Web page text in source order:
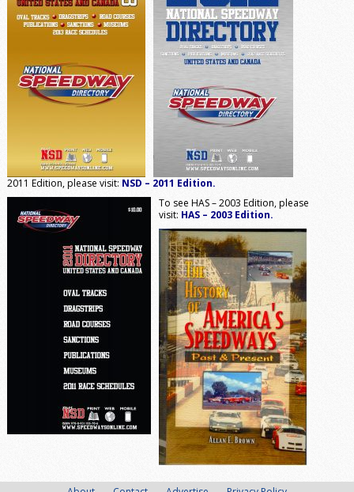
2011 Edition, please visit: NSD – 2011 Edition.
To see HAS – 2003 Edition, please
visit: HAS – 2003 Edition.